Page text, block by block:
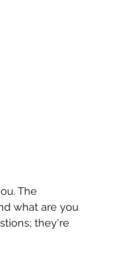
The
what are you
they're